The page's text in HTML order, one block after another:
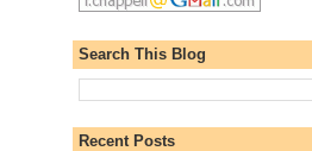
Search This Blog
Recent Posts